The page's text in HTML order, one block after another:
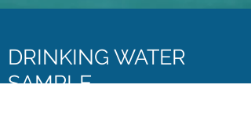
DRINKING WATER
SAMPLE